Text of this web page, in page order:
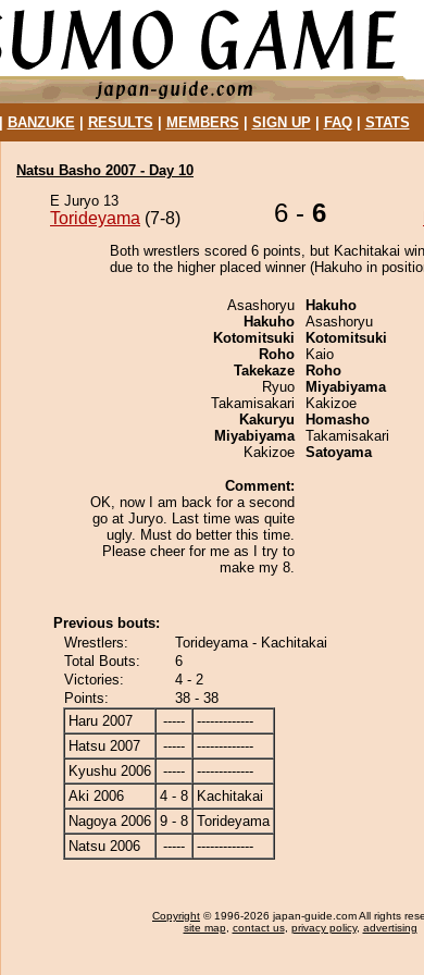
BANZUKE| RESULTS MEMBERS SIGN UP| FAQ| STATS
Natsu Basho 2007 - Day 10
E Juryo 13
Torideyama (7-8) 6 - 6
Both wrestlers scored 6 points, but Kachitakai
due to the higher placed winner (Hakuho in
Asashoryu
Hakuho
Kotomitsuki
Roho
Takekaze
Ryuo
Takamisakari
Kakuryu
Miyabiyama
Kakizoe
Comment:
OK, now I am back for a second
go at Juryo. Last time was quite
ugly. Must do better this time.
Please cheer for me as I try to
make my 8.
Hakuho
Asashoryu
Kotomitsuki
Kaio
Roho
Miyabiyama
Kakizoe
Homasho
Takamisakari
Satoyama
Previous bouts:
Wrestlers:
Torideyama - Kachitakai
Total Bouts:
6
Victories:
4 - 2
Points:
38 - 38
Haru 2007
-----
-------------
Hatsu 2007
-----
-------------
Kyushu 2006
-----
-------------
Aki 2006
4 - 8
Kachitakai
Nagoya 2006 9 - 8 Torideyama
Natsu 2006
----- -------------
Copyright © 1996-2026 japan-guide.com All rights
site map, contact us, privacy policy, advertising